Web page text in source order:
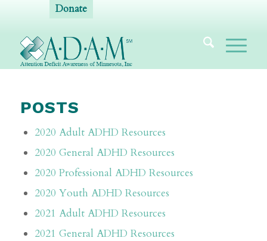
Donate
POSTS
2020 Adult ADHD Resources
2020 General ADHD Resources
2020 Professional ADHD Resources
2020 Youth ADHD Resources
2021 Adult ADHD Resources
2021 General ADHD Resources